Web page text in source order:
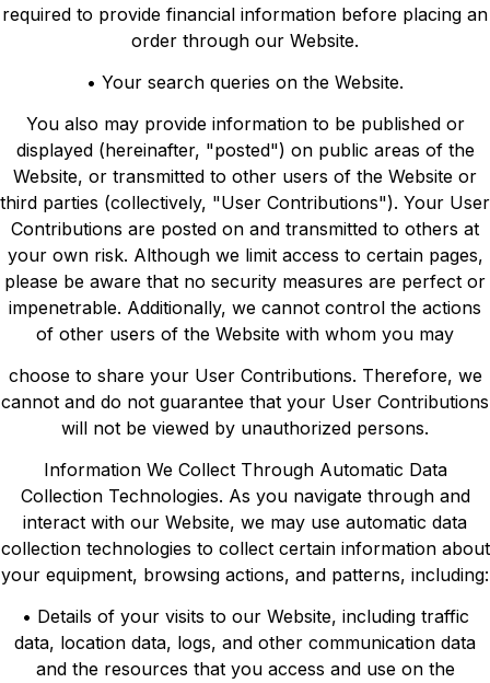
required to provide financial information before placing an
order through our Website.
• Your search queries on the Website.
You also may provide information to be published or
displayed (hereinafter, "posted") on public areas of the
Website, or transmitted to other users of the Website or
third parties (collectively, "User Contributions"). Your User
Contributions are posted on and transmitted to others at
your own risk. Although we limit access to certain pages,
please be aware that no security measures are perfect or
impenetrable. Additionally, we cannot control the actions
of other users of the Website with whom you may
choose to share your User Contributions. Therefore, we
cannot and do not guarantee that your User Contributions
will not be viewed by unauthorized persons.
Information We Collect Through Automatic Data
Collection Technologies. As you navigate through and
interact with our Website, we may use automatic data
collection technologies to collect certain information about
your equipment, browsing actions, and patterns, including:
• Details of your visits to our Website, including traffic
data, location data, logs, and other communication data
and the resources that you access and use on the